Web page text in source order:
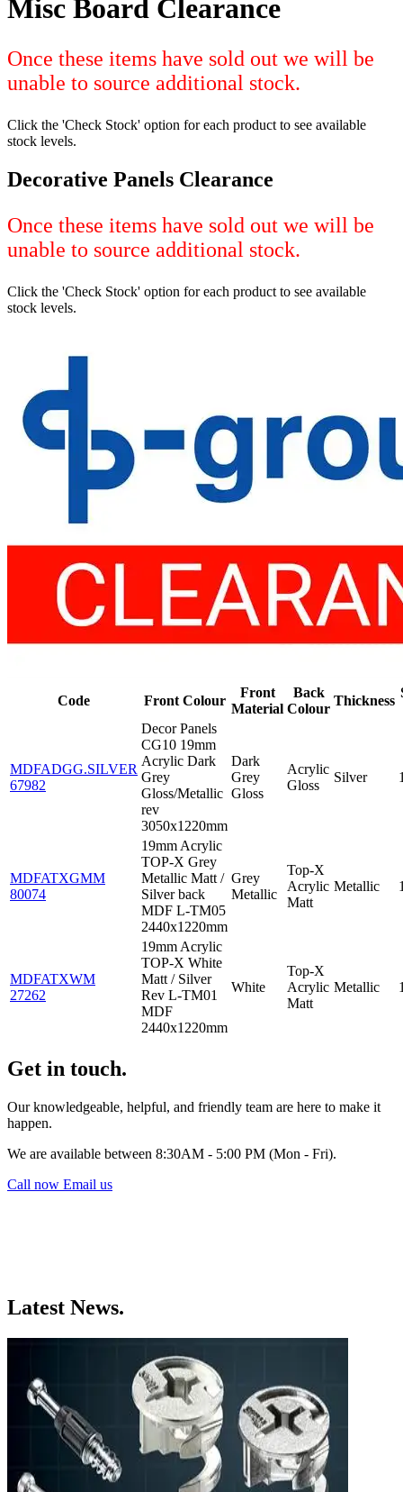
Misc Board Clearance
Once these items have sold out we will be
unable to source additional stock.
Click the 'Check Stock' option for each product to see available
stock levels.
Decorative Panels Clearance
Once these items have sold out we will be
unable to source additional stock.
Click the 'Check Stock' option for each product to see available
stock levels.
Code Front Colour
Front
Material
Back
Colour
Thickness
MDFADGG.SILVER
67982
Decor Panels
CG10 19mm
Acrylic Dark
Grey
Gloss/Metallic
rev
3050x1220mm
Dark
Grey
Gloss
Acrylic
Gloss
Silver
MDFATXGMM
80074
19mm Acrylic
TOP-X Grey
Metallic Matt /
Silver back
MDF L-TM05
2440x1220mm
Grey
Metallic
Top-X
Acrylic
Matt
Metallic
MDFATXWM
27262
19mm Acrylic
TOP-X White
Matt / Silver
Rev L-TM01
MDF
2440x1220mm
White
Top-X
Acrylic
Matt
Metallic
Get in touch.
Our knowledgeable, helpful, and friendly team are here to make it
happen.
We are available between 8:30AM - 5:00 PM (Mon - Fri).
Call now Email us
Latest News.